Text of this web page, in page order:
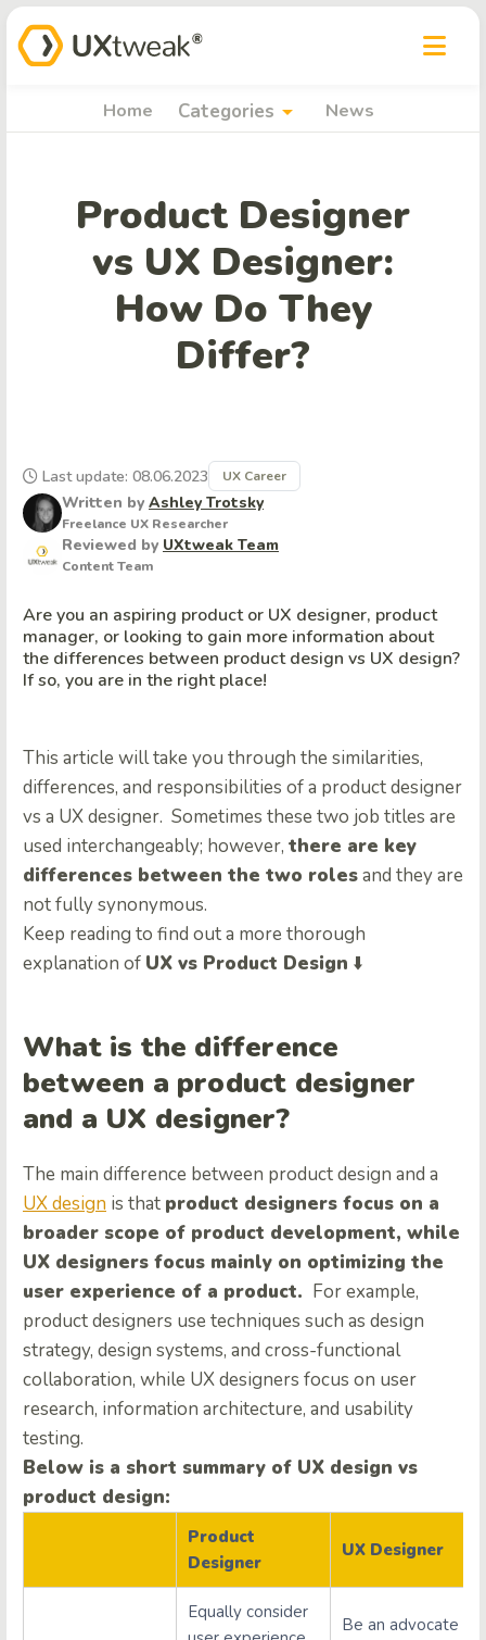
Home Categories arrow_drop_down News
Product Designer
vs UX Designer:
How Do They
Differ?
Written by Ashley Trotsky
Freelance UX Researcher
Reviewed by UXtweak Team
Content Team
Last update: 08.06.2023 UX Career
Are you an aspiring product or UX designer, product
manager, or looking to gain more information about
the differences between product design vs UX design?
If so, you are in the right place!
This article will take you through the similarities,
differences, and responsibilities of a product designer
vs a UX designer. Sometimes these two job titles are
used interchangeably; however, there are key
differences between the two rolesand they are
not fully synonymous.
Keep reading to find out a more thorough
explanation of UX vs Product Design ⬇️
What is the difference
between a product designer
and a UX designer?
The main difference between product design and a
UX design is that product designers focus on a
broader scope of product development, while
UX designers focus mainly on optimizing the
user experience of a product. For example,
product designers use techniques such as design
strategy, design systems, and cross-functional
collaboration, while UX designers focus on user
research, information architecture, and usability
testing.
Below is a short summary of UX design vs
product design:
Product
Designer
UX Designer
Equally consider
Be an advocate